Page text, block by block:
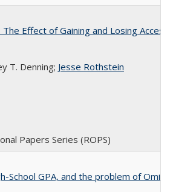
Effect of Gaining and Losing
T. Denning; Jesse Rothstein
Papers Series (ROPS)
School GPA, and the problem of